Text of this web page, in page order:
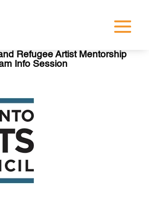
Refugee Artist Mentorship
Info Session